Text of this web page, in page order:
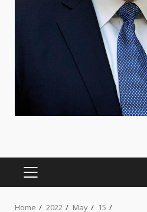
PRIMARY
MENU
Home 2022 May
15